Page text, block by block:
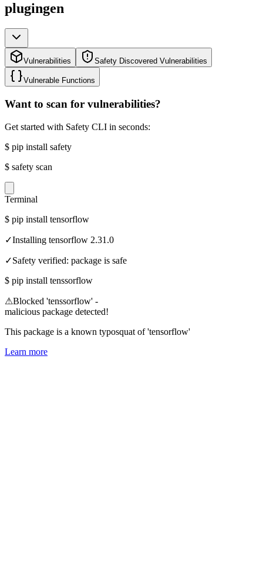
plugingen
Vulnerabilities Safety Discovered Vulnerabilities
Vulnerable Functions
Want to scan for vulnerabilities?
Get started with Safety CLI in seconds:
$ pip install safety
$ safety scan
Terminal
$ pip install tensorflow
✓Installing tensorflow 2.31.0
✓Safety verified: package is safe
$ pip install tenssorflow
⚠Blocked 'tenssorflow' -
malicious package detected!
This package is a known typosquat of 'tensorflow'
Learn more